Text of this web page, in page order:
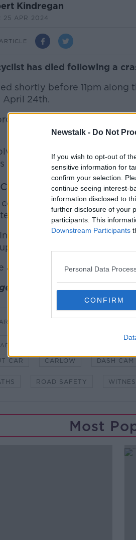
Newstalk - Do Not
If you wish to opt-out of
sensitive information for
confirm your selection.
continue seeing interest-
information disclosed to
further disclosure of your
participants. This
Downstream Participants
Personal Data
CONFIRM
Kindregan
25 APR 2024
has died following a
shortly before 11pm along
April 24th.
a man aged in his
in the crash was found
were not at the scene.
#AD
Learn
Exam
and the State
exam will be arranged
Officer has
at Carlow Garda Station.
asking for any witnesses of
Gardai at the scene of a
CAR CARLOW DASH CAM
ROAD SAFETY
Most